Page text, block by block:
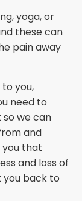
yoga, or
these can
pain away
you,
need to
so we can
and
that
and loss of
you back to